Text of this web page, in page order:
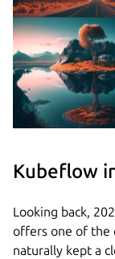
Kubeflow
Looking back,
offers one of the
naturally kept a